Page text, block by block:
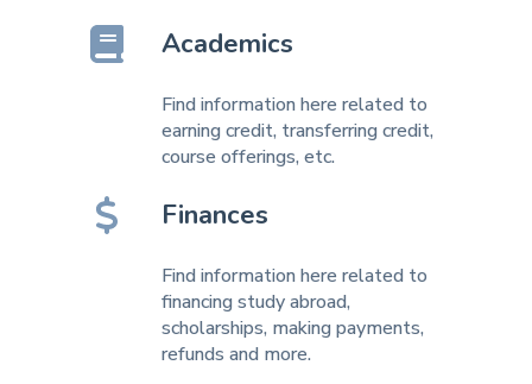
Academics
Find information here related to
earning credit, transferring credit,
course offerings, etc.
Finances
Find information here related to
financing study abroad,
scholarships, making payments,
refunds and more.